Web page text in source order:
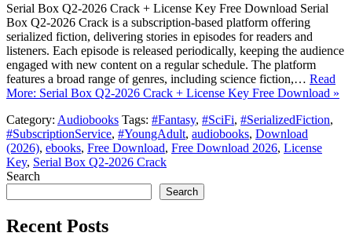
Serial Box Q2-2026 Crack + License Key Free Download Serial
Box Q2-2026 Crack is a subscription-based platform offering
serialized fiction, delivering stories in episodes for readers and
listeners. Each episode is released periodically, keeping the audience
engaged with new content on a regular schedule. The platform
features a broad range of genres, including science fiction,… Read
More: Serial Box Q2-2026 Crack + License Key Free Download »
Category: Audiobooks Tags: #Fantasy, #SciFi, #SerializedFiction,
#SubscriptionService, #YoungAdult, audiobooks, Download
(2026), ebooks, Free Download, Free Download 2026, License
Key, Serial Box Q2-2026 Crack
Search
Search
Recent Posts